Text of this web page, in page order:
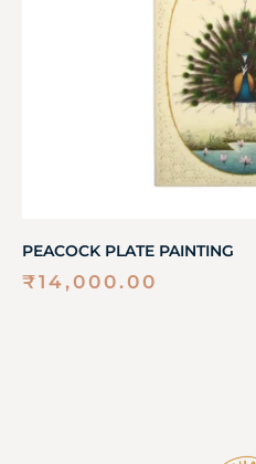
PEACOCK PLATE PAINTING
₹14,000.00